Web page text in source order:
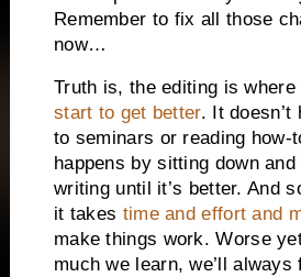
Remember to fix all those
now…
Truth is, the editing is where
start to get better. It doesn’t
to seminars or reading how-
happens by sitting down
writing until it’s better. And
it takes time and effort and
make things work. Worse
much we learn, we’ll always